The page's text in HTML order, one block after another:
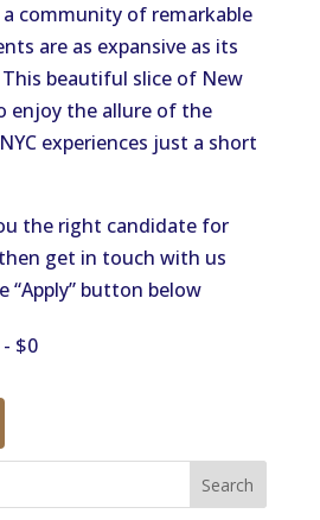
a community of remarkable
are as expansive as its
beautiful slice of New
enjoy the allure of the
experiences just a short
the right candidate for
get in touch with us
“Apply” button below
$0